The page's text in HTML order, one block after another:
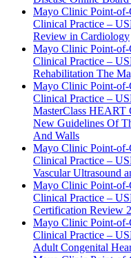
Mayo Clinic Point-of-
Clinical Practice –
Review in Cardiology
Mayo Clinic Point-of-
Clinical Practice –
Rehabilitation The
Mayo Clinic Point-of-
Clinical Practice –
MasterClass
New Guidelines Of
And Walls
Mayo Clinic Point-of-
Clinical Practice –
Vascular Ultrasound
Mayo Clinic Point-of-
Clinical Practice –
Certification Review
Mayo Clinic Point-of-
Clinical Practice –
Adult Congenital